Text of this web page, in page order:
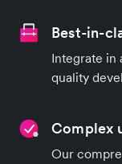
Best-in-
Integrate in
quality
Complex
Our